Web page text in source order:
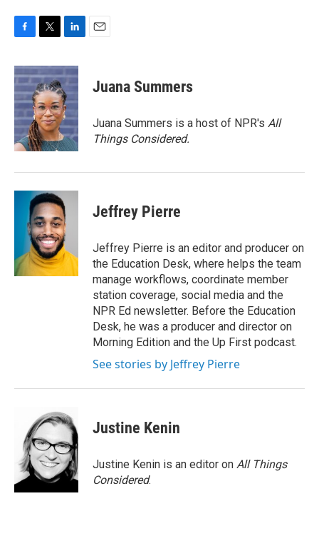
c
e
b
o
o
k
i
t
t
e
r
n
k
e
d
I
n
Juana Summers
Juana Summers is a host of NPR's All
Things Considered.
Jeffrey Pierre
Jeffrey Pierre is an editor and producer on
the Education Desk, where helps the team
manage workflows, coordinate member
station coverage, social media and the
NPR Ed newsletter. Before the Education
Desk, he was a producer and director on
Morning Edition and the Up First podcast.
See stories by Jeffrey Pierre
Justine Kenin
Justine Kenin is an editor on All Things
Considered.